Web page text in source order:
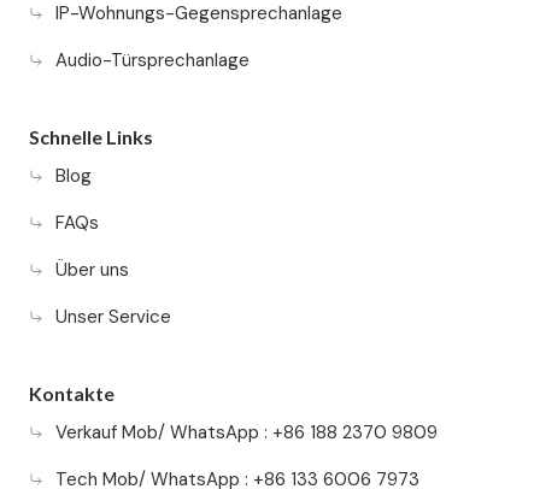
IP-Wohnungs-Gegensprechanlage
Audio-Türsprechanlage
Schnelle Links
Blog
FAQs
Über uns
Unser Service
Kontakte
Verkauf Mob/ WhatsApp : +86 188 2370 9809
Tech Mob/ WhatsApp : +86 133 6006 7973